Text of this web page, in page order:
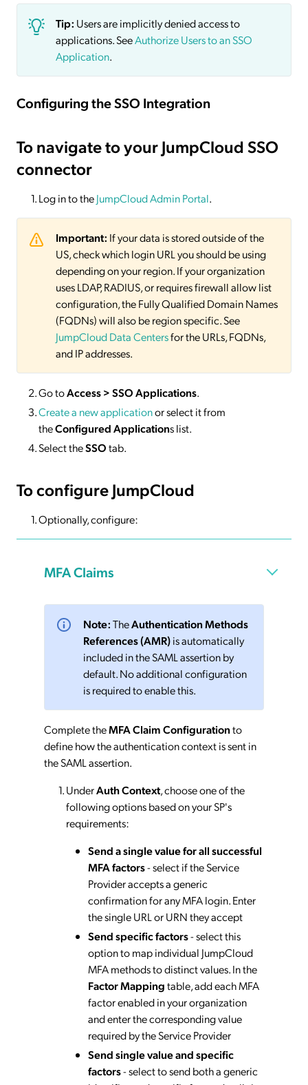
Tip: Users are implicitly denied access to
applications. SeeAuthorize Users to an SSO
Application.
Configuring the SSO Integration
To navigate to your JumpCloud SSO
connector
Log in to theJumpCloud Admin Portal.
Important: If your data is stored outside of the
US, check which login URL you should be using
depending on your region. If your organization
uses LDAP, RADIUS, or requires firewall allow list
configuration, the Fully Qualified Domain Names
(FQDNs) will also be region specific. See
JumpCloud Data Centersfor the URLs, FQDNs,
and IP addresses.
Go toAccess > SSO Applications.
Create a new applicationor select it from
theConfigured Applications list.
Select theSSOtab.
To configure JumpCloud
Optionally, configure:
MFA Claims
Note:TheAuthentication Methods
References (AMR)is automatically
included in the SAML assertion by
default. No additional configuration
is required to enable this.
Complete theMFA Claim Configurationto
define how the authentication context is sent in
the SAML assertion.
UnderAuth Context, choose one of the
following options based on your SP's
requirements:
Send a single value for all successful
MFA factors- select if the Service
Provider accepts a generic
confirmation for any MFA login. Enter
the single URL or URN they accept
Send specific factors- select this
option to map individual JumpCloud
MFA methods to distinct values. In the
Factor Mappingtable, add each MFA
factor enabled in your organization
and enter the corresponding value
required by the Service Provider
Send single value and specific
factors- select to send both a generic